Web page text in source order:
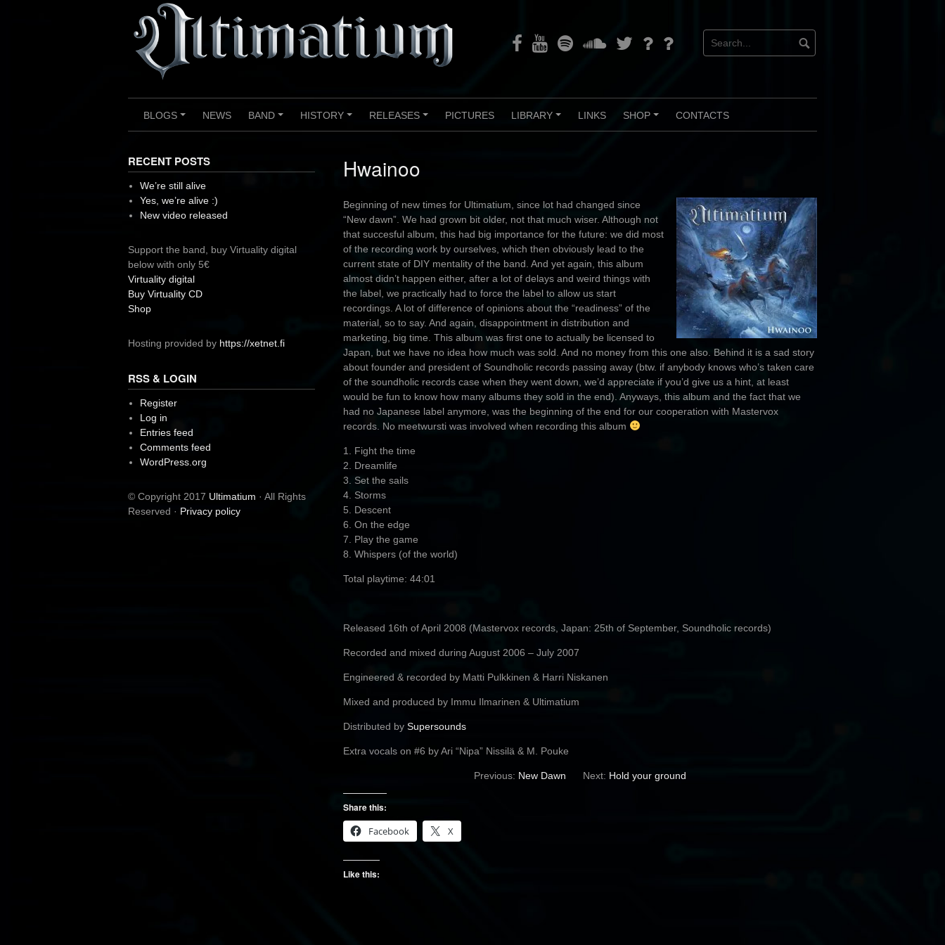
FacebookYoutubeSpotify SoundcloudTwitterBandcampInstagram
+
BLOGS NEWS
+
BAND
+
HISTORY
+
RELEASES PICTURES
+
LIBRARY LINKS
+
SHOP CONTACTS
Hwainoo
Beginning of new times for Ultimatium, since lot had changed since
“New dawn”. We had grown bit older, not that much wiser. Although not
that succesful album, this had big importance for the future: we did most
of the recording work by ourselves, which then obviously lead to the
current state of DIY mentality of the band. And yet again, this album
almost didn’t happen either, after a lot of delays and weird things with
the label, we practically had to force the label to allow us start
recordings. A lot of difference of opinions about the “readiness” of the
material, so to say. And again, disappointment in distribution and
marketing, big time. This album was first one to actually be licensed to
Japan, but we have no idea how much was sold. And no money from this one also. Behind it is a sad story
about founder and president of Soundholic records passing away (btw. if anybody knows who’s taken care
of the soundholic records case when they went down, we’d appreciate if you’d give us a hint, at least
would be fun to know how many albums they sold in the end). Anyways, this album and the fact that we
had no Japanese label anymore, was the beginning of the end for our cooperation with Mastervox
records. No meetwursti was involved when recording this album
1. Fight the time
2. Dreamlife
3. Set the sails
4. Storms
5. Descent
6. On the edge
7. Play the game
8. Whispers (of the world)
Total playtime: 44:01
Released 16th of April 2008 (Mastervox records, Japan: 25th of September, Soundholic records)
Recorded and mixed during August 2006 – July 2007
Engineered & recorded by Matti Pulkkinen & Harri Niskanen
Mixed and produced by Immu Ilmarinen & Ultimatium
Distributed by Supersounds
Extra vocals on #6 by Ari “Nipa” Nissilä & M. Pouke
Previous: New Dawn Next: Hold your ground
Share this:
Facebook
X
Like this:
RECENT POSTS
We’re still alive
Yes, we’re alive :)
New video released
Support the band, buy Virtuality digital
below with only 5€
Virtuality digital
Buy Virtuality CD
Shop
Hosting provided by https://xetnet.fi
RSS & LOGIN
Register
Log in
Entries feed
Comments feed
WordPress.org
© Copyright 2017 Ultimatium · All Rights
Reserved · Privacy policy